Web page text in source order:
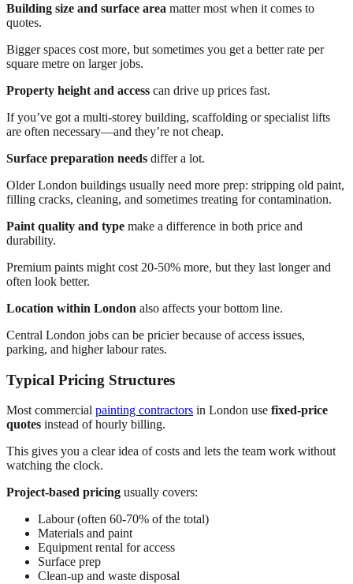
Building size and surface area matter most when it comes to
quotes.
Bigger spaces cost more, but sometimes you get a better rate per
square metre on larger jobs.
Property height and access can drive up prices fast.
If you’ve got a multi-storey building, scaffolding or specialist lifts
are often necessary—and they’re not cheap.
Surface preparation needs differ a lot.
Older London buildings usually need more prep: stripping old paint,
filling cracks, cleaning, and sometimes treating for contamination.
Paint quality and type make a difference in both price and
durability.
Premium paints might cost 20-50% more, but they last longer and
often look better.
Location within London also affects your bottom line.
Central London jobs can be pricier because of access issues,
parking, and higher labour rates.
Typical Pricing Structures
Most commercial painting contractors in London use fixed-price
quotes instead of hourly billing.
This gives you a clear idea of costs and lets the team work without
watching the clock.
Project-based pricing usually covers:
Labour (often 60-70% of the total)
Materials and paint
Equipment rental for access
Surface prep
Clean-up and waste disposal